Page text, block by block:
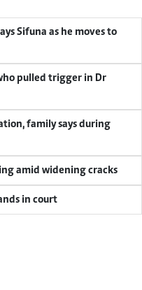
Sifuna as he moves to
pulled trigger in Dr
family says during
amid widening cracks
in court